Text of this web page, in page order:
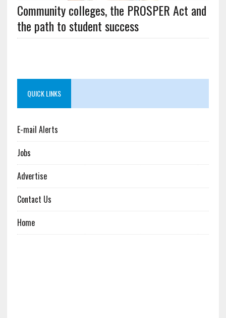
Community colleges, the PROSPER Act and
the path to student success
QUICK LINKS
E-mail Alerts
Jobs
Advertise
Contact Us
Home